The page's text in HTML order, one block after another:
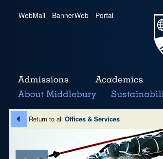
WebMail | BannerWeb | Portal
Return to all Offices & Services